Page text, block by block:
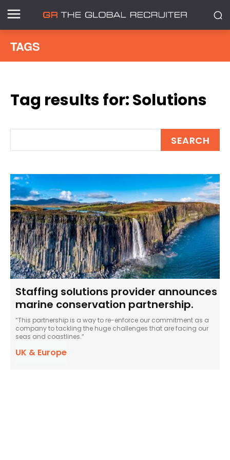
TAGS
Tag results for:Solutions
SEARCH
Staffing solutions provider announces
marine conservation partnership.
“This partnership is a way to re-enforce our commitment as a
company to tackling the huge challenges that are facing our
seas and coastlines.”
UK & Europe